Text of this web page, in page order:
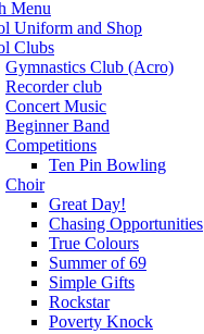
Menu
Uniform and Shop
Clubs
Gymnastics Club (Acro)
Recorder club
Concert Music
Beginner Band
Competitions
Ten Pin Bowling
Choir
Great Day!
Chasing Opportunities
True Colours
Summer of 69
Simple Gifts
Rockstar
Poverty Knock